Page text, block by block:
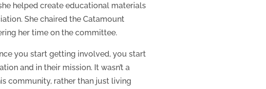
helped create educational materials
She chaired the Catamount
her time on the committee.
you start getting involved, you start
and in their mission. It wasn’t a
community, rather than just living